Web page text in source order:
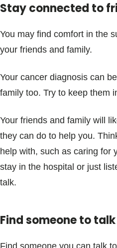
Stay connected to
You may find comfort in the
your friends and family.
Your cancer diagnosis can
family too. Try to keep them
Your friends and family will
they can do to help you.
help with, such as caring for
stay in the hospital or just
talk.
Find someone to
Find someone you can talk